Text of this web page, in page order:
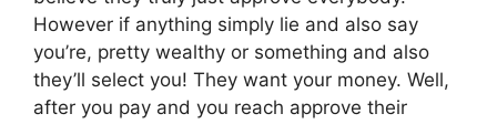
However if anything simply lie and also say
you’re, pretty wealthy or something and also
they’ll select you! They want your money. Well,
after you pay and you reach approve their